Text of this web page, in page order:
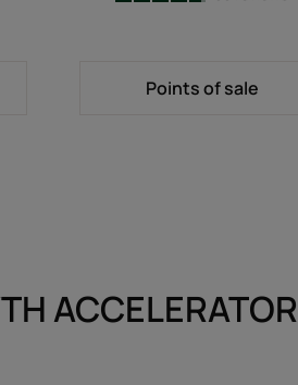
Points of sale
ACCELERATOR